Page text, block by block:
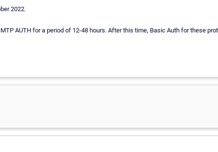
2022.
AUTH for a period of 12-48 hours. After this time, Basic Auth for these